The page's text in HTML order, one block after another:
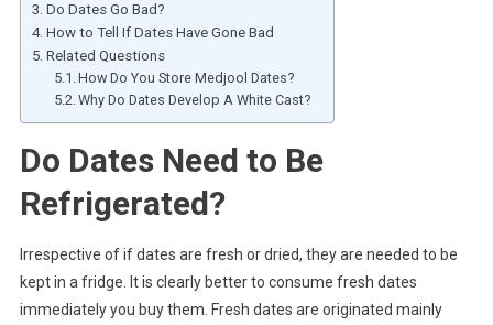
Do Dates Go Bad?
How to Tell If Dates Have Gone Bad
Related Questions
How Do You Store Medjool Dates?
Why Do Dates Develop A White Cast?
Do Dates Need to Be
Refrigerated?
Irrespective of if dates are fresh or dried, they are needed to be
kept in a fridge. It is clearly better to consume fresh dates
immediately you buy them. Fresh dates are originated mainly